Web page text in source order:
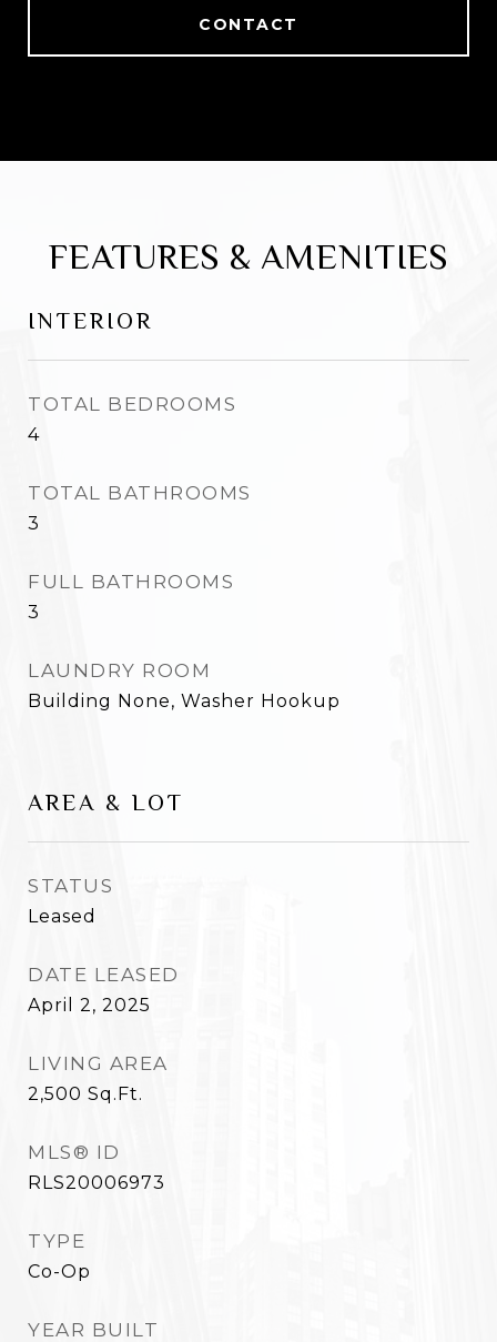
CONTACT
FEATURES & AMENITIES
INTERIOR
TOTAL BEDROOMS
4
TOTAL BATHROOMS
3
FULL BATHROOMS
3
LAUNDRY ROOM
Building None, Washer Hookup
AREA & LOT
STATUS
Leased
DATE LEASED
April 2, 2025
LIVING AREA
2,500 Sq.Ft.
MLS® ID
RLS20006973
TYPE
Co-Op
YEAR BUILT